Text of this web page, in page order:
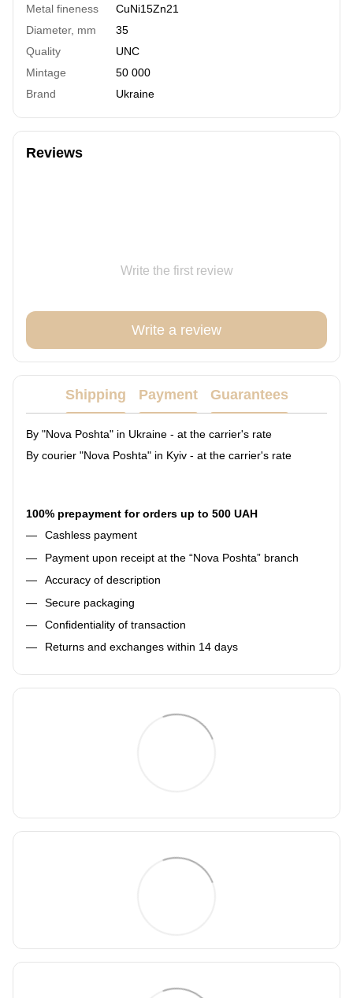
Metal fineness
СuNi15Zn21
Diameter, mm
35
Quality
UNC
Mintage
50 000
Brand
Ukraine
Reviews
Write the first review
Write a review
Shipping Payment Guarantees
By "Nova Poshta" in Ukraine - at the carrier's rate
By courier "Nova Poshta" in Kyiv - at the carrier's rate
100% prepayment for orders up to 500 UAH
Cashless payment
Payment upon receipt at the “Nova Poshta” branch
Accuracy of description
Secure packaging
Confidentiality of transaction
Returns and exchanges within 14 days